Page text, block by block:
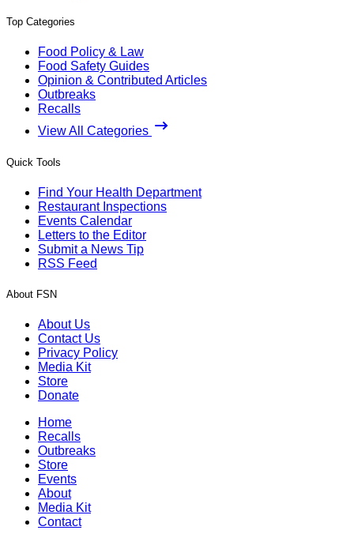
Top Categories
Food Policy & Law
Food Safety Guides
Opinion & Contributed Articles
Outbreaks
Recalls
View All Categories
Quick Tools
Find Your Health Department
Restaurant Inspections
Events Calendar
Letters to the Editor
Submit a News Tip
RSS Feed
About FSN
About Us
Contact Us
Privacy Policy
Media Kit
Store
Donate
Home
Recalls
Outbreaks
Store
Events
About
Media Kit
Contact